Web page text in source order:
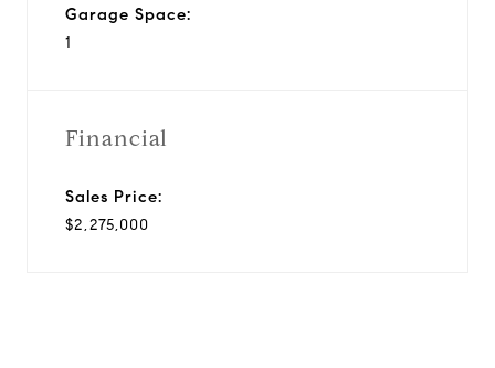
Garage Space:
1
Financial
Sales Price:
$2,275,000